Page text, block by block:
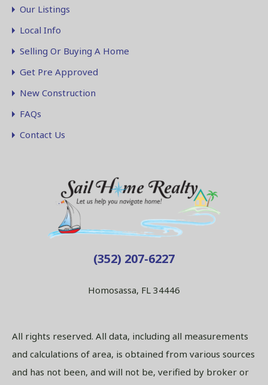
Our Listings
Local Info
Selling Or Buying A Home
Get Pre Approved
New Construction
FAQs
Contact Us
(352) 207-6227
Homosassa, FL 34446
All rights reserved. All data, including all measurements
and calculations of area, is obtained from various sources
and has not been, and will not be, verified by broker or